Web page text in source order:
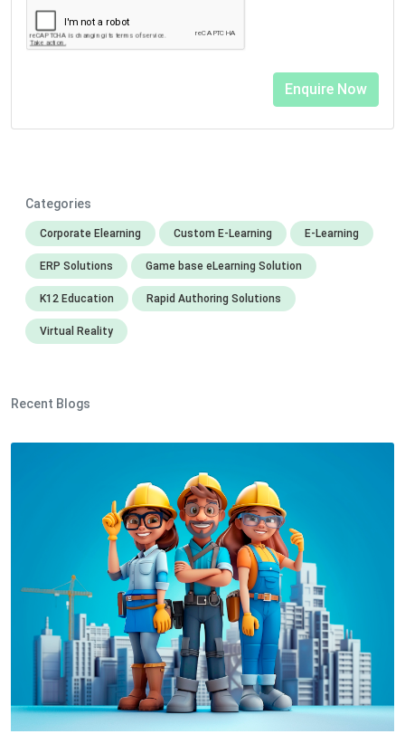
Categories
Corporate Elearning Custom E-Learning E-Learning
ERP Solutions Game base eLearning Solution
K12 Education Rapid Authoring Solutions
Virtual Reality
Recent Blogs